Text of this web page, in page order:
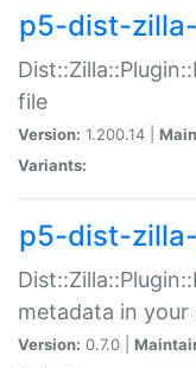
p5-dist-
file
Version: 1.200.14 |
Variants:
p5-dist-
metadata in
Version: 0.7.0 |